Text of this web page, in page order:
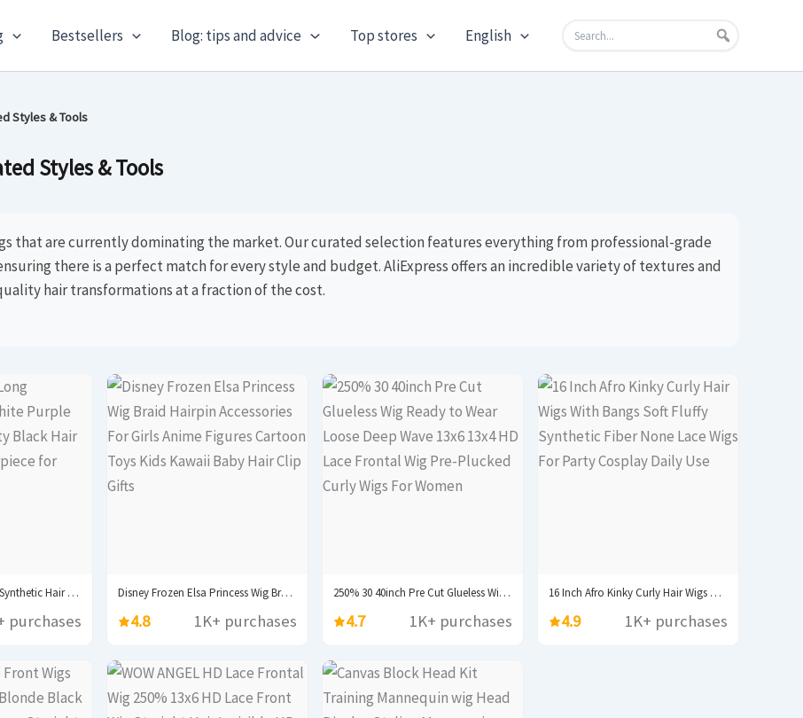
Bestsellers Blog: tips and advice Top stores English
Styles & Tools
Styles & Tools
that are currently dominating the market. Our curated selection features everything from professional-grade
there is a perfect match for every style and budget. AliExpress offers an incredible variety of textures and
hair transformations at a fraction of the cost.
Soowee 80cm Long Synthetic Hair White Purple Cosplay...
purchases
Disney Frozen Elsa Princess Wig Braid Hairpin Accessories...
4.8 1K+ purchases
250% 30 40inch Pre Cut Glueless Wig Ready...
4.7 1K+ purchases
16 Inch Afro Kinky Curly Hair Wigs With...
4.9 1K+ purchases